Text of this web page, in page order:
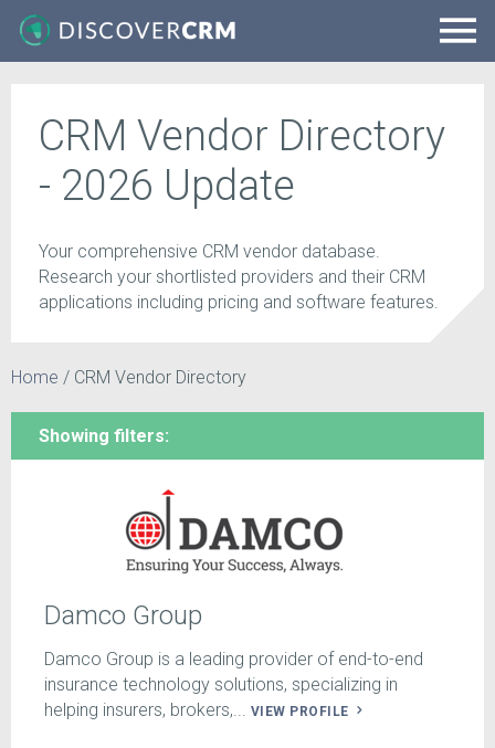
CRM Vendor Directory
- 2026 Update
Your comprehensive CRM vendor database.
Research your shortlisted providers and their CRM
applications including pricing and software features.
Home / CRM Vendor Directory
Showing filters:
Damco Group
Damco Group is a leading provider of end-to-end
insurance technology solutions, specializing in
helping insurers, brokers,... VIEW PROFILE